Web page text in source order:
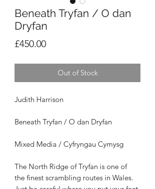
Beneath Tryfan / O dan
Dryfan
£450.00Price
Out of Stock
Judith Harrison
Beneath Tryfan / O dan Dryfan
Mixed Media / Cyfryngau Cymysg
The North Ridge of Tryfan is one of
the finest scrambling routes in Wales.